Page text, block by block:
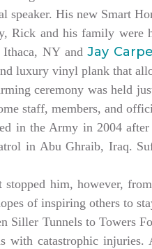
speaker. His new Smart
Rick and his family were
Ithaca, NY andJay
luxury vinyl plank that
ceremony was held
staff, members, and
in the Army in 2004
in Abu Ghraib, Iraq.
stopped him, however,
of inspiring others to
Siller Tunnels to Towers
with catastrophic injuries.